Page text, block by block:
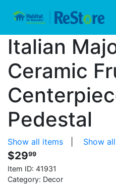
Italian
Ceramic
Pedestal
Show all items Show
$2999
Item ID: 41931
Category: Decor